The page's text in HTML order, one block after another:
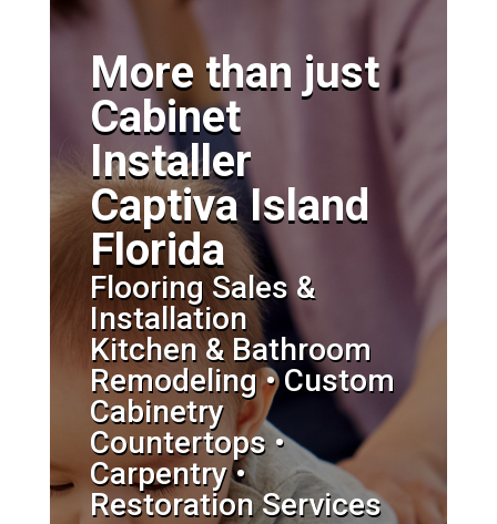
More than just
Cabinet
Installer
Captiva Island
Florida
Flooring Sales &
Installation
Kitchen & Bathroom
Remodeling • Custom
Cabinetry
Countertops •
Carpentry •
Restoration Services